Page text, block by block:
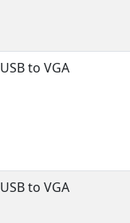
USB to VGA
USB to VGA